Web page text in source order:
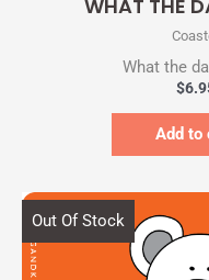
WHAT THE
What the
$
Add to
Out Of Stock